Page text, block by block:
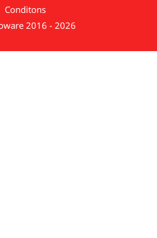
Conditons
2016 - 2026